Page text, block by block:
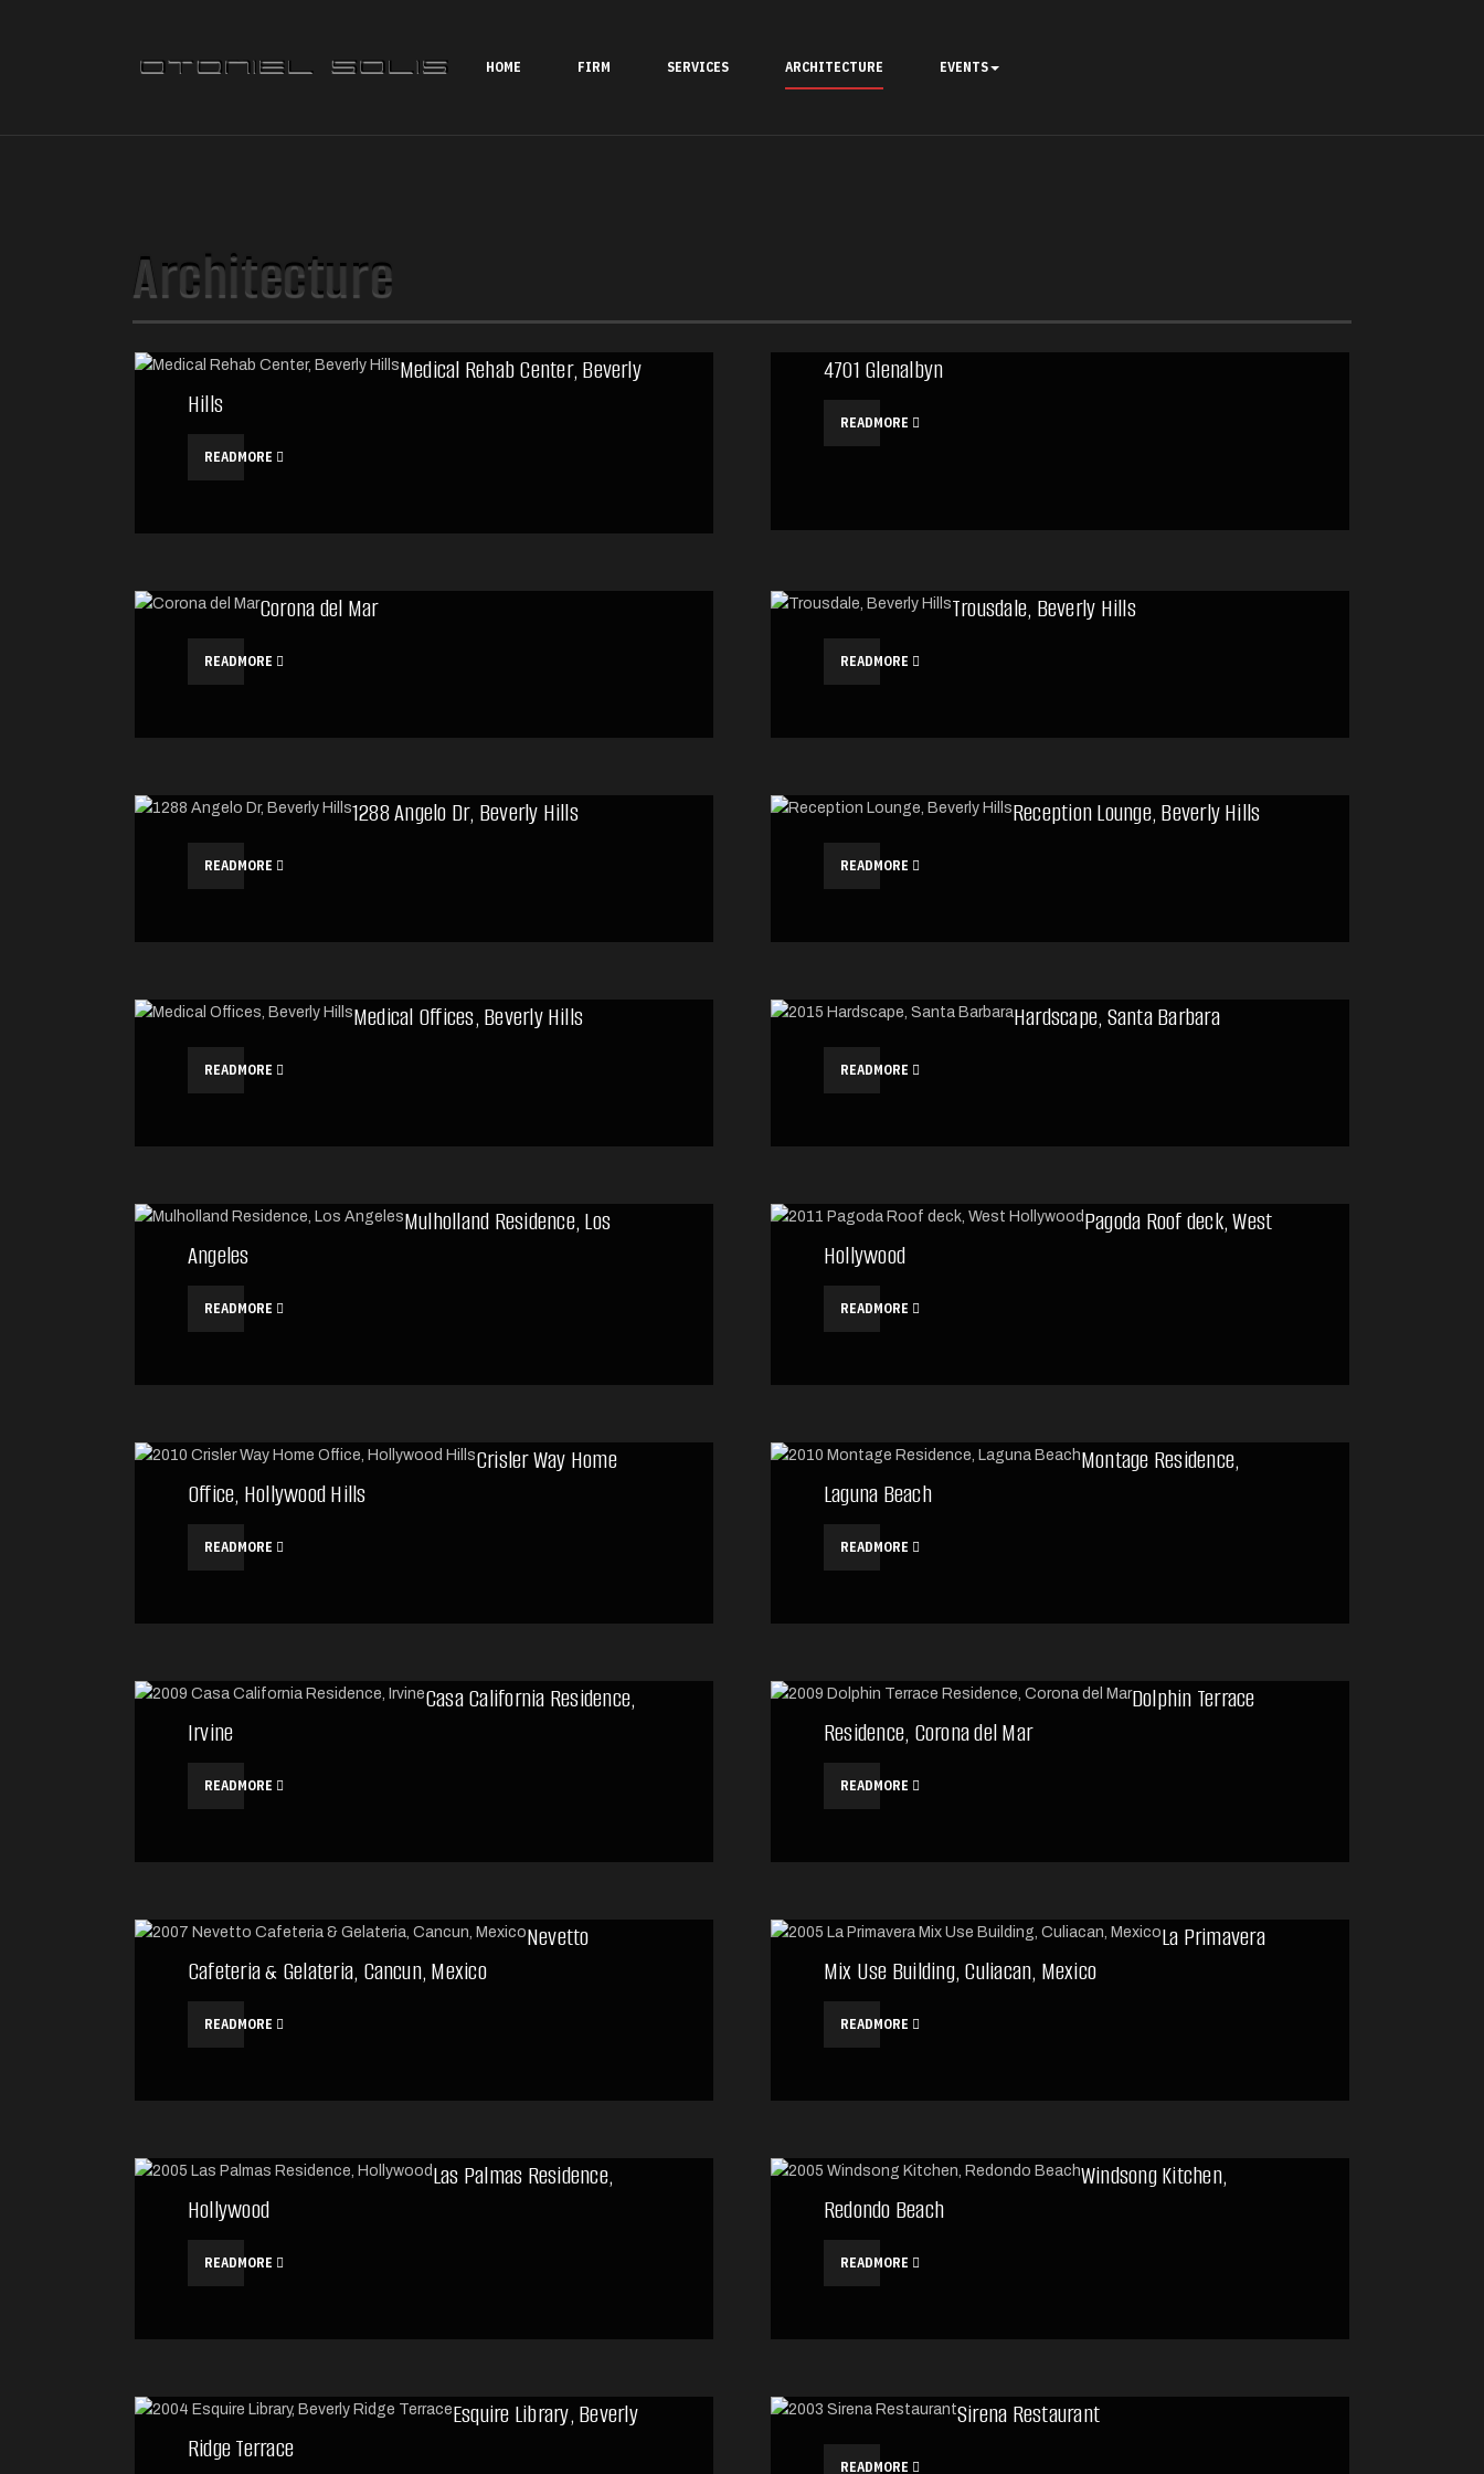
HOME FIRM SERVICES ARCHITECTURE EVENTS
Architecture
Medical Rehab Center, Beverly
Hills
READMORE
4701 Glenalbyn
READMORE
Corona del Mar
READMORE
Trousdale, Beverly Hills
READMORE
1288 Angelo Dr, Beverly Hills
READMORE
Reception Lounge, Beverly Hills
READMORE
Medical Offices, Beverly Hills
READMORE
Hardscape, Santa Barbara
READMORE
Mulholland Residence, Los
Angeles
READMORE
Pagoda Roof deck, West
Hollywood
READMORE
Crisler Way Home
Office, Hollywood Hills
READMORE
Montage Residence,
Laguna Beach
READMORE
Casa California Residence,
Irvine
READMORE
Dolphin Terrace
Residence, Corona del Mar
READMORE
Nevetto
Cafeteria & Gelateria, Cancun, Mexico
READMORE
La Primavera
Mix Use Building, Culiacan, Mexico
READMORE
Las Palmas Residence,
Hollywood
READMORE
Windsong Kitchen,
Redondo Beach
READMORE
Esquire Library, Beverly
Ridge Terrace
Sirena Restaurant
READMORE